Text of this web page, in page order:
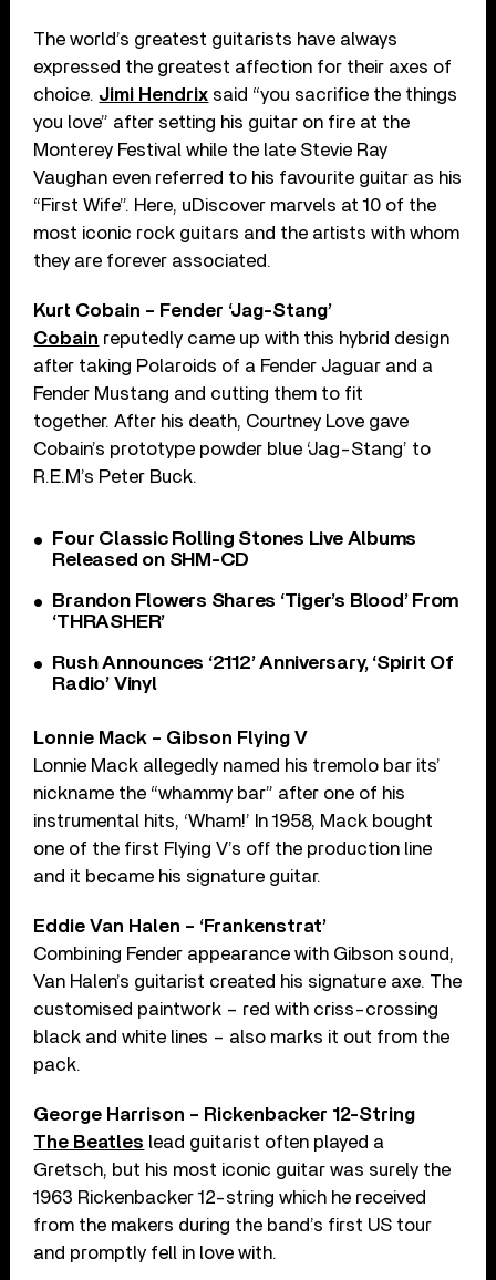
The world’s greatest guitarists have always
expressed the greatest affection for their axes of
choice. Jimi Hendrix said “you sacrifice the things
you love” after setting his guitar on fire at the
Monterey Festival while the late Stevie Ray
Vaughan even referred to his favourite guitar as his
“First Wife”. Here, uDiscover marvels at 10 of the
most iconic rock guitars and the artists with whom
they are forever associated.
Kurt Cobain – Fender ‘Jag-Stang’
Cobain reputedly came up with this hybrid design
after taking Polaroids of a Fender Jaguar and a
Fender Mustang and cutting them to fit
together. After his death, Courtney Love gave
Cobain’s prototype powder blue ‘Jag-Stang’ to
R.E.M’s Peter Buck.
Four Classic Rolling Stones Live Albums
Released on SHM-CD
Brandon Flowers Shares ‘Tiger’s Blood’ From
‘THRASHER’
Rush Announces ‘2112’ Anniversary, ‘Spirit Of
Radio’ Vinyl
Lonnie Mack – Gibson Flying V
Lonnie Mack allegedly named his tremolo bar its’
nickname the “whammy bar” after one of his
instrumental hits, ‘Wham!’ In 1958, Mack bought
one of the first Flying V’s off the production line
and it became his signature guitar.
Eddie Van Halen – ‘Frankenstrat’
Combining Fender appearance with Gibson sound,
Van Halen’s guitarist created his signature axe. The
customised paintwork – red with criss-crossing
black and white lines – also marks it out from the
pack.
George Harrison – Rickenbacker 12-String
The Beatles lead guitarist often played a
Gretsch, but his most iconic guitar was surely the
1963 Rickenbacker 12-string which he received
from the makers during the band’s first US tour
and promptly fell in love with.